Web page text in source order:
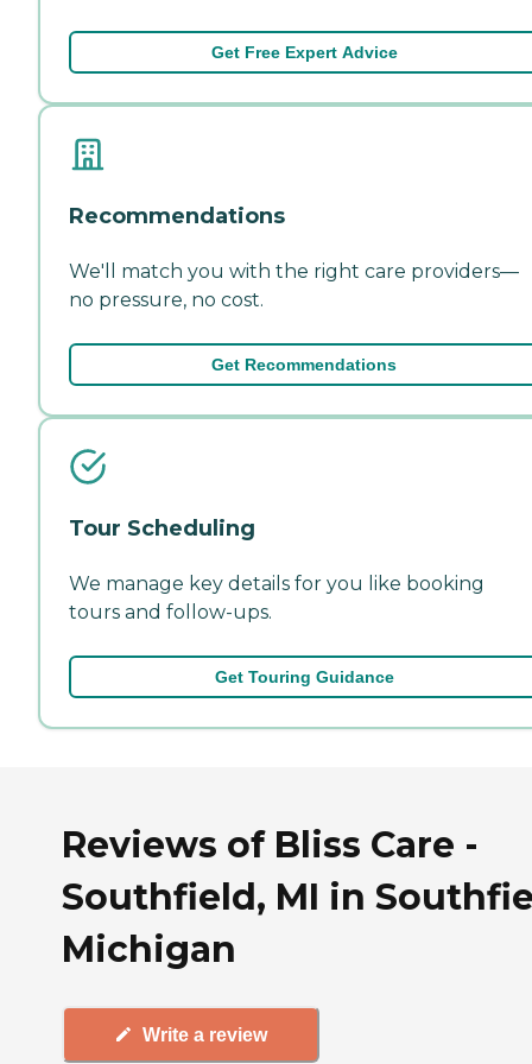
Get Free Expert Advice
Recommendations
We'll match you with the right care providers—
no pressure, no cost.
Get Recommendations
Tour Scheduling
We manage key details for you like booking
tours and follow-ups.
Get Touring Guidance
Reviews of Bliss Care -
Southfield, MI in
Michigan
Write a review